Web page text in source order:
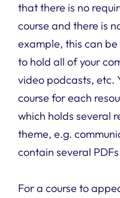
that there is no
course and there is
example, this can
to hold all of your
video podcasts, etc.
course for each
which holds several
theme, e.g.
contain several
For a course to